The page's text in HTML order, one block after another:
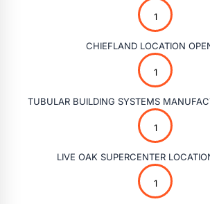
CHIEFLAND LOCATION
TUBULAR BUILDING SYSTEMS
LIVE OAK SUPERCENTER